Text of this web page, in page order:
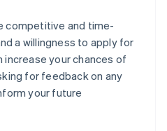
competitive and time-
a willingness to apply for
your chances of
for feedback on any
your future